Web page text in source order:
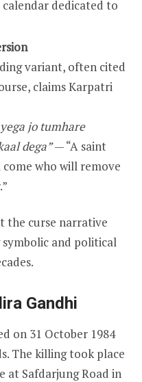
dedicated to
variant, often cited
claims Karpatri
jo tumhare
dega”— “A saint
who will remove
the curse narrative
and political
Gandhi
on 31 October 1984
The killing took place
at Safdarjung Road in